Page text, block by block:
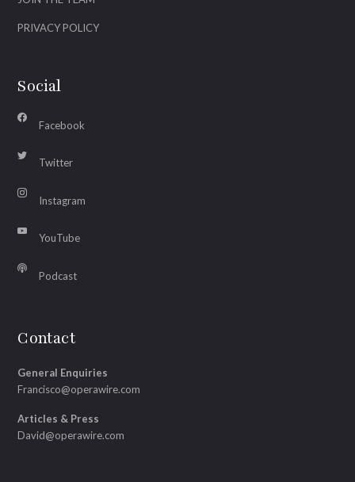
PRIVACY POLICY
Social
Facebook
Twitter
Instagram
YouTube
Podcast
Contact
General Enquiries
Francisco@operawire.com
Articles & Press
David@operawire.com